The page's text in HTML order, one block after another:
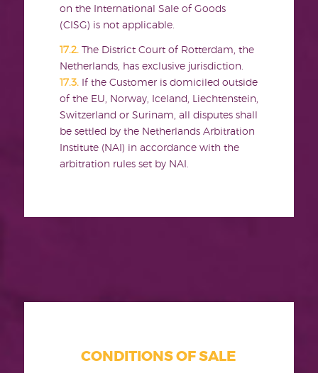
on the International Sale of Goods
(CISG) is not applicable.
17.2.
The District Court of Rotterdam, the
Netherlands, has exclusive jurisdiction.
17.3. If the Customer is domiciled outside
of the EU, Norway, Iceland, Liechtenstein,
Switzerland or Surinam, all disputes shall
be settled by the Netherlands Arbitration
Institute (NAI) in accordance with the
arbitration rules set by NAI.
CONDITIONS OF SALE